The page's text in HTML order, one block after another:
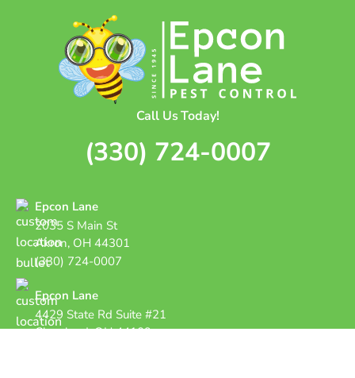
Call Us Today!
(330) 724-0007
Epcon Lane
2035 S Main St
Akron, OH 44301
(330) 724-0007
Epcon Lane
4429 State Rd Suite #21
Cleveland, OH 44109